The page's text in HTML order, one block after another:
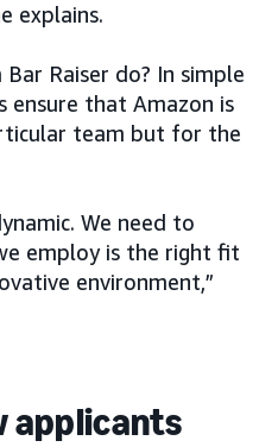
explains.
Raiser do? In simple
ensure that Amazon is
team but for the
We need to
employ is the right fit
environment,”
applicants